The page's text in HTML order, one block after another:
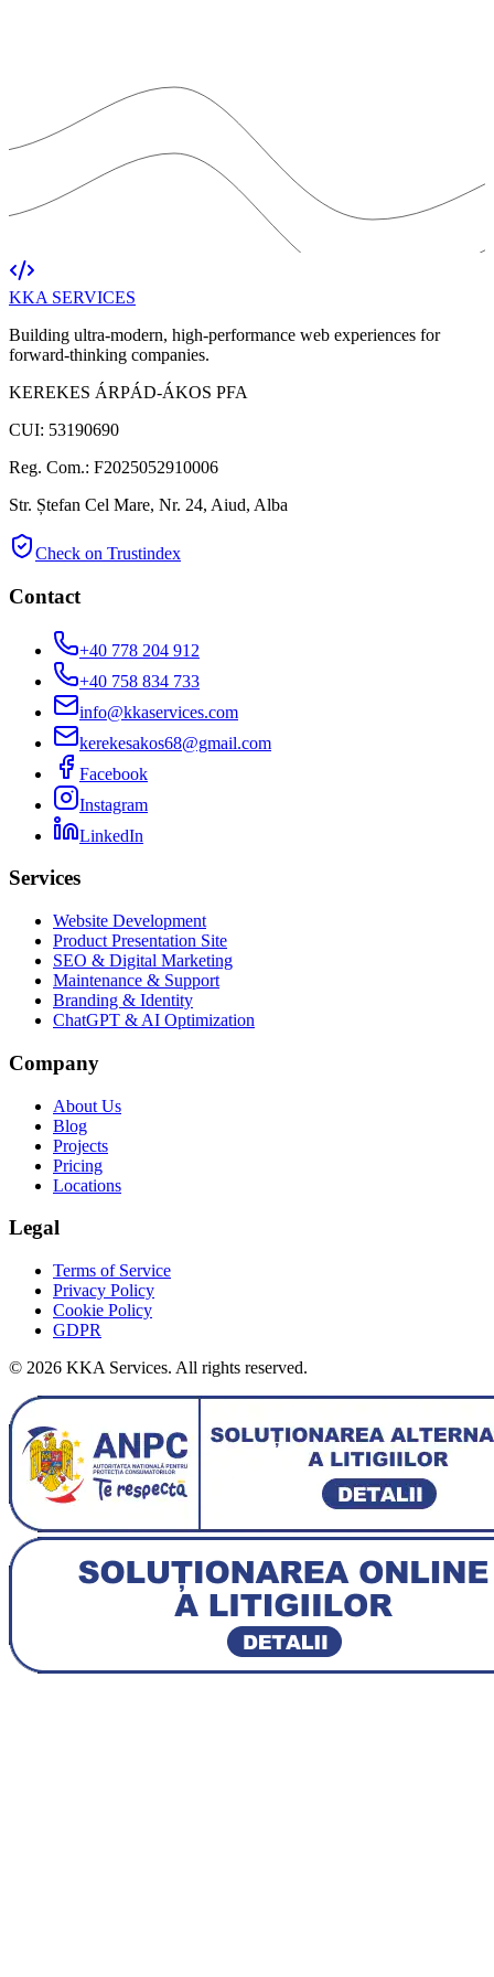
KKA SERVICES
Building ultra-modern, high-performance web experiences for
forward-thinking companies.
KEREKES ÁRPÁD-ÁKOS PFA
CUI: 53190690
Reg. Com.: F2025052910006
Str. Ștefan Cel Mare, Nr. 24, Aiud, Alba
Check on Trustindex
Contact
+40 778 204 912
+40 758 834 733
info@kkaservices.com
kerekesakos68@gmail.com
Facebook
Instagram
LinkedIn
Services
Website Development
Product Presentation Site
SEO & Digital Marketing
Maintenance & Support
Branding & Identity
ChatGPT & AI Optimization
Company
About Us
Blog
Projects
Pricing
Locations
Legal
Terms of Service
Privacy Policy
Cookie Policy
GDPR
© 2026 KKA Services. All rights reserved.